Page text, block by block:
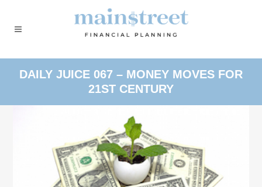
DAILY JUICE 067 – MONEY MOVES FOR
21ST CENTURY